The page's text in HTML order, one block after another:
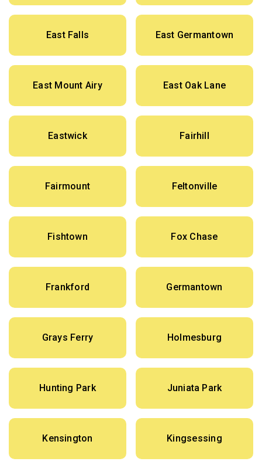
East Falls East Germantown
East Mount Airy East Oak Lane
Eastwick Fairhill
Fairmount Feltonville
Fishtown Fox Chase
Frankford Germantown
Grays Ferry Holmesburg
Hunting Park Juniata Park
Kensington Kingsessing